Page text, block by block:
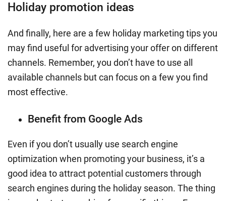
Holiday promotion ideas
And finally, here are a few holiday marketing tipsyou
may find useful for advertising your offer on different
channels. Remember, you don’t have to use all
available channels but can focus on a few you find
most effective.
Benefit from Google Ads
Even if you don’t usually use search engine
optimization when promoting your business, it’s a
good idea to attract potential customers through
search engines during the holiday season. The thing